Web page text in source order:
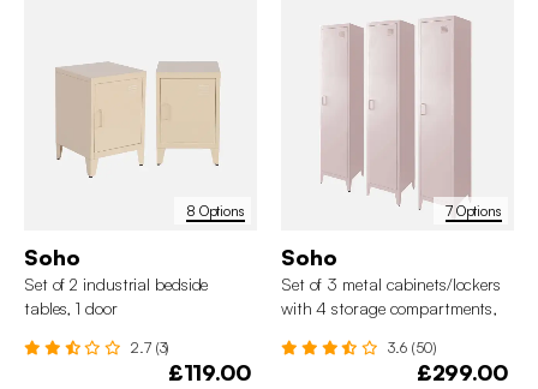
8 Options
Soho
Set of 2 industrial bedside
tables, 1 door
2.7 (3)
£119.00
7 Options
Soho
Set of 3 metal cabinets/lockers
with 4 storage compartments,
3.6 (50)
£299.00